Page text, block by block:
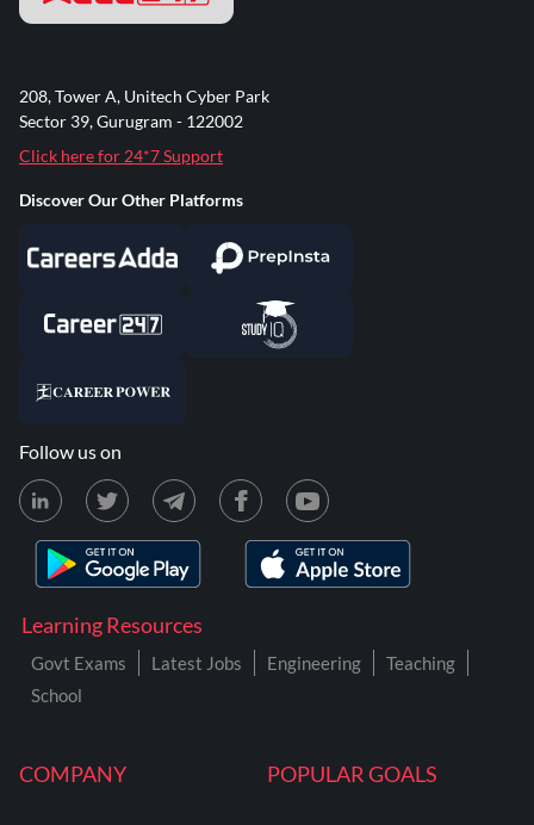
COMPANY POPULAR GOALS
Learning Resources
Govt Exams Latest Jobs Engineering
Teaching
School
208, Tower A, Unitech Cyber Park
Sector 39, Gurugram - 122002
Click here for 24*7 Support
Discover Our Other Platforms
Follow us on